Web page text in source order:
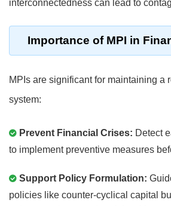
interconnectedness can lead to
Importance of MPI in
MPIs are significant for maintaining a
system:
Prevent Financial Crises: Detect
to implement preventive measures
Support Policy Formulation:
policies like counter-cyclical capital